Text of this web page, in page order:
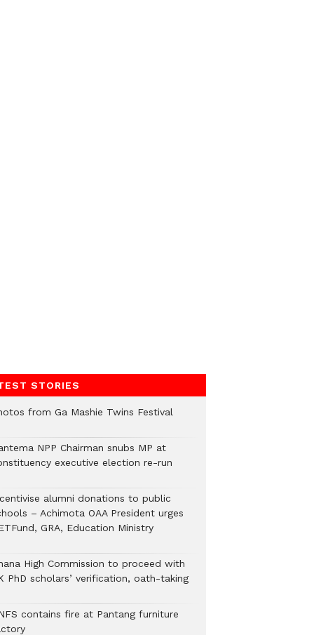
STORIES
from Ga Mashie Twins Festival
NPP Chairman snubs MP at
executive election re-run
alumni donations to public
– Achimota OAA President urges
GRA, Education Ministry
High Commission to proceed with
PhD scholars’ verification, oath-taking
contains fire at Pantang furniture